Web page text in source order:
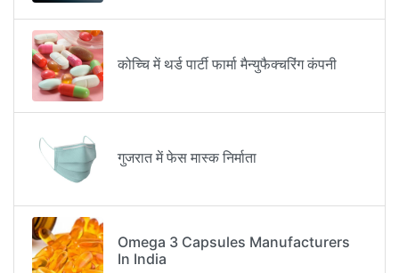
कोच्चि में थर्ड पार्टी फार्मा मैन्युफैक्चरिंग कंपनी
गुजरात में फेस मास्क निर्माता
Omega 3 Capsules Manufacturers
In India